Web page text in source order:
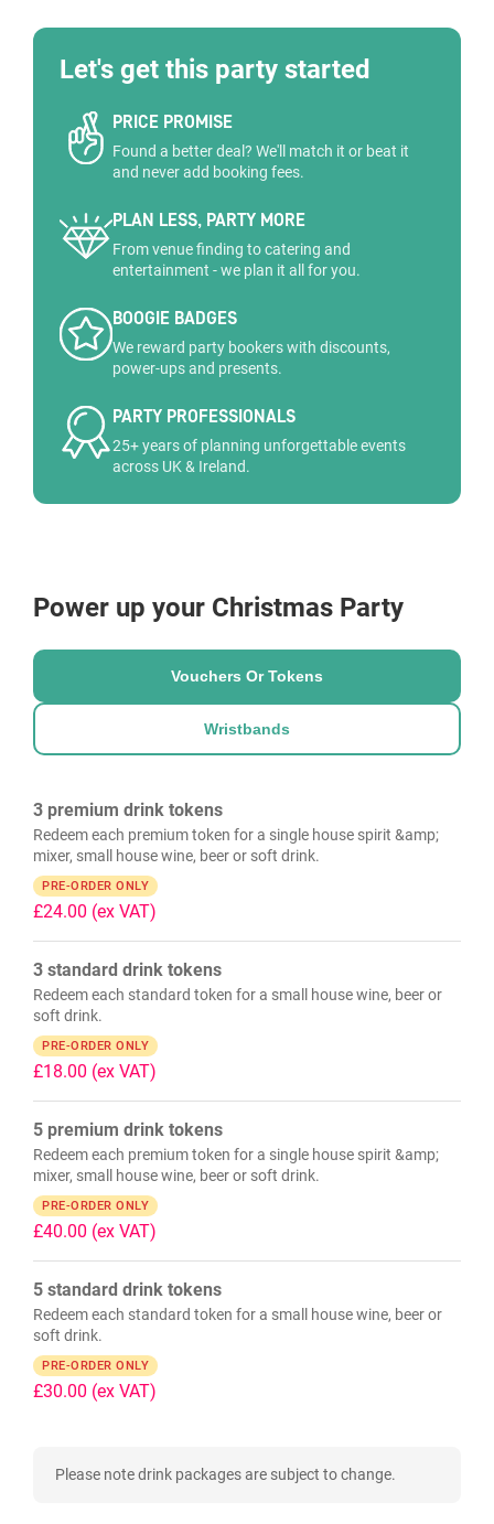
Let's get this party started
PRICE PROMISE
Found a better deal? We'll match it or beat it
and never add booking fees.
PLAN LESS, PARTY MORE
From venue finding to catering and
entertainment - we plan it all for you.
BOOGIE BADGES
We reward party bookers with discounts,
power-ups and presents.
PARTY PROFESSIONALS
25+ years of planning unforgettable events
across UK & Ireland.
Power up your Christmas Party
Vouchers Or Tokens
Wristbands
3 premium drink tokens
Redeem each premium token for a single house spirit &amp;
mixer, small house wine, beer or soft drink.
PRE-ORDER ONLY
£24.00 (ex VAT)
3 standard drink tokens
Redeem each standard token for a small house wine, beer or
soft drink.
PRE-ORDER ONLY
£18.00 (ex VAT)
5 premium drink tokens
Redeem each premium token for a single house spirit &amp;
mixer, small house wine, beer or soft drink.
PRE-ORDER ONLY
£40.00 (ex VAT)
5 standard drink tokens
Redeem each standard token for a small house wine, beer or
soft drink.
PRE-ORDER ONLY
£30.00 (ex VAT)
Please note drink packages are subject to change.